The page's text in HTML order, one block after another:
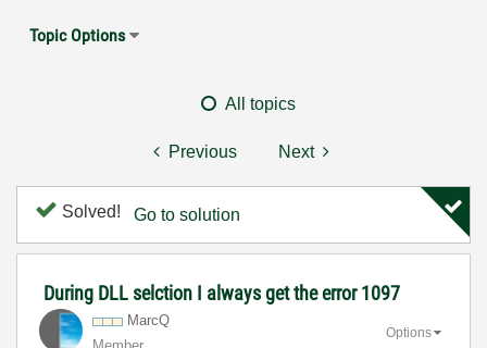
Topic Options
All topics
Previous Next
Solved! Go to solution
During DLL selction I always get the error 1097
MarcQ
Options